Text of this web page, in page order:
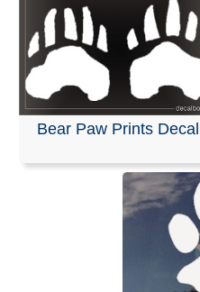
Bear Paw Prints Decal